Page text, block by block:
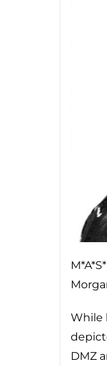
While
DMZ